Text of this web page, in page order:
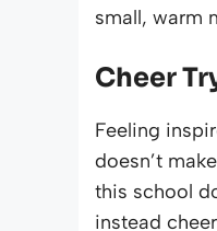
small, warm
Cheer
Feeling
doesn’t
this school
instead